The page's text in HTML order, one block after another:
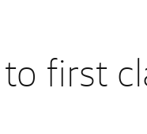
first